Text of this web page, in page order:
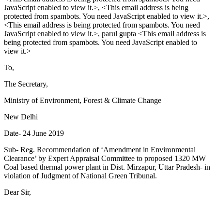
JavaScript enabled to view it.>, <This email address is being
protected from spambots. You need JavaScript enabled to view it.>,
<This email address is being protected from spambots. You need
JavaScript enabled to view it.>, parul gupta <This email address is
being protected from spambots. You need JavaScript enabled to
view it.>
To,
The Secretary,
Ministry of Environment, Forest & Climate Change
New Delhi
Date- 24 June 2019
Sub- Reg. Recommendation of ‘Amendment in Environmental
Clearance’ by Expert Appraisal Committee to proposed 1320 MW
Coal based thermal power plant in Dist. Mirzapur, Uttar Pradesh- in
violation of Judgment of National Green Tribunal.
Dear Sir,